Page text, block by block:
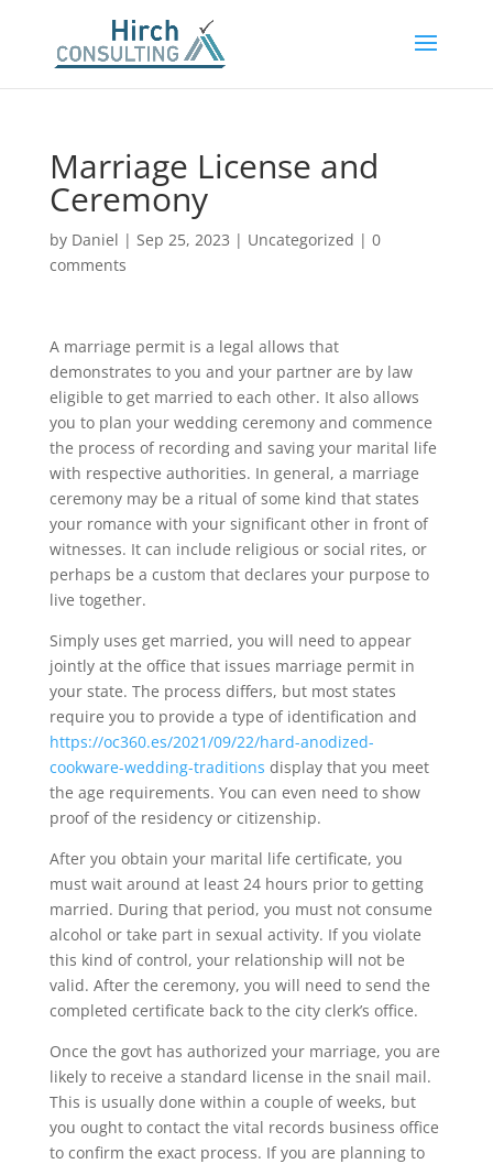
Marriage License and
Ceremony
by Daniel | Sep 25, 2023 | Uncategorized | 0
comments
A marriage permit is a legal allows that
demonstrates to you and your partner are by law
eligible to get married to each other. It also allows
you to plan your wedding ceremony and commence
the process of recording and saving your marital life
with respective authorities. In general, a marriage
ceremony may be a ritual of some kind that states
your romance with your significant other in front of
witnesses. It can include religious or social rites, or
perhaps be a custom that declares your purpose to
live together.
Simply uses get married, you will need to appear
jointly at the office that issues marriage permit in
your state. The process differs, but most states
require you to provide a type of identification and
https://oc360.es/2021/09/22/hard-anodized-
cookware-wedding-traditions display that you meet
the age requirements. You can even need to show
proof of the residency or citizenship.
After you obtain your marital life certificate, you
must wait around at least 24 hours prior to getting
married. During that period, you must not consume
alcohol or take part in sexual activity. If you violate
this kind of control, your relationship will not be
valid. After the ceremony, you will need to send the
completed certificate back to the city clerk’s office.
Once the govt has authorized your marriage, you are
likely to receive a standard license in the snail mail.
This is usually done within a couple of weeks, but
you ought to contact the vital records business office
to confirm the exact process. If you are planning to